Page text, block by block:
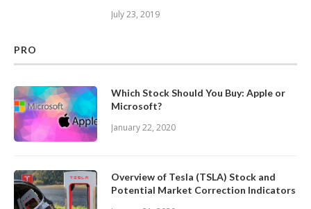
July 23, 2019
PRO
Which Stock Should You Buy: Apple or
Microsoft?
January 22, 2020
Overview of Tesla (TSLA) Stock and
Potential Market Correction Indicators